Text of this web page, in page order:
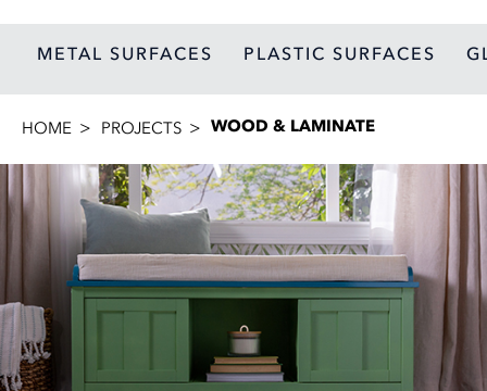
METAL SURFACES PLASTIC SURFACES
HOME PROJECTS WOOD & LAMINATE